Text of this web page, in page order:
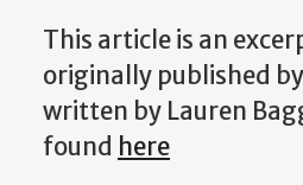
This article is an
originally published
written by Lauren
found here